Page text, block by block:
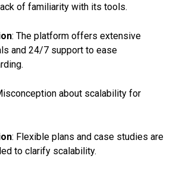
of familiarity with its tools.
: The platform offers extensive
and 24/7 support to ease
about scalability for
: Flexible plans and case studies are
to clarify scalability.